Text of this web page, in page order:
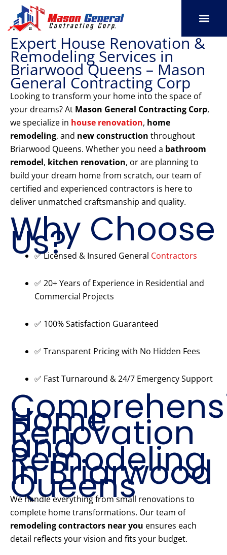
content
Expert House Renovation &
Remodeling Services in
Briarwood Queens – Mason
General Contracting Corp
Looking to transform your home into the space of
your dreams? At Mason General Contracting Corp,
we specialize in house renovation, home
remodeling, and new construction throughout
Briarwood Queens. Whether you need a bathroom
remodel, kitchen renovation, or are planning to
build your dream home from scratch, our team of
certified and experienced contractors is here to
deliver unmatched craftsmanship and quality.
Why Choose
Us?
✅ Licensed & Insured General Contractors
✅ 20+ Years of Experience in Residential and
Commercial Projects
✅ 100% Satisfaction Guaranteed
✅ Transparent Pricing with No Hidden Fees
✅ Fast Turnaround & 24/7 Emergency Support
Home
Renovation
and
Remodeling
in Briarwood
Queens
We handle everything from small renovations to
complete home transformations. Our team of
remodeling contractors near you ensures each
detail reflects your vision and fits your budget.